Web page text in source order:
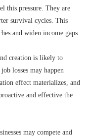
this pressure. They are
survival cycles. This
and widen income gaps.
creation is likely to
losses may happen
effect materializes, and
and effective the
may compete and